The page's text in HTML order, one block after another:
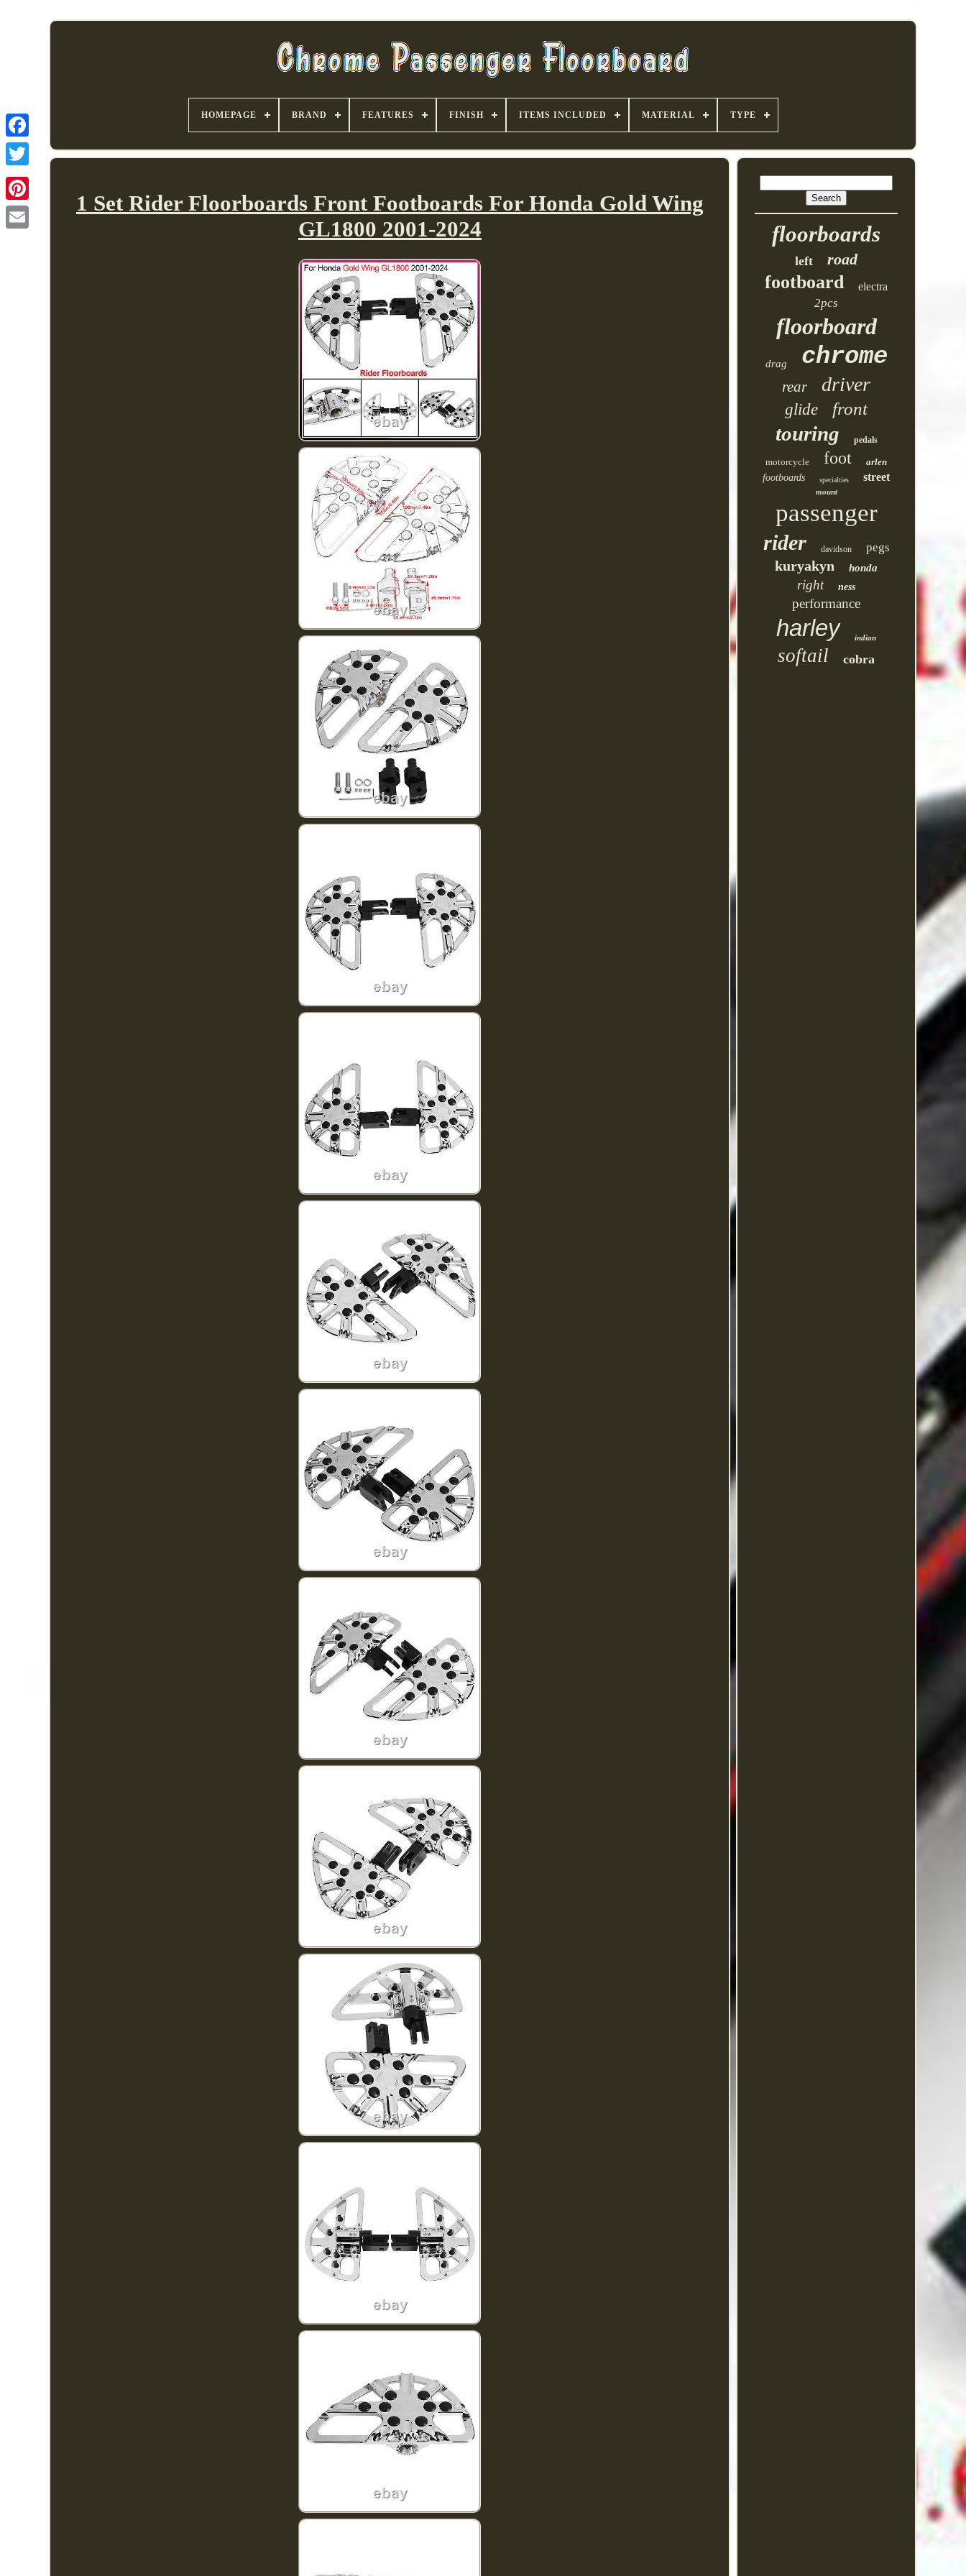
HOMEPAGE BRAND FEATURES FINISH ITEMS INCLUDED MATERIAL TYPE
1 Set Rider Floorboards Front Footboards For Honda Gold Wing
GL1800 2001-2024
floorboards
left road
footboard electra
2pcs
floorboard
drag chrome
rear driver
glide front
touring pedals
motorcycle foot
arlen
footboards
specialties street
mount
passenger
rider davidson pegs
kuryakyn honda
right ness
performance
harley indian
softail cobra